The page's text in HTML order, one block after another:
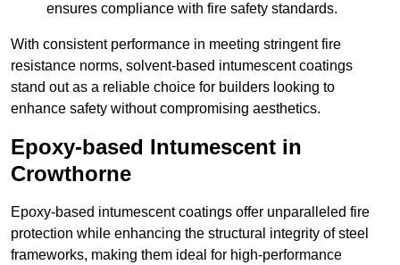
ensures compliance with fire safety standards.
With consistent performance in meeting stringent fire
resistance norms, solvent-based intumescent coatings
stand out as a reliable choice for builders looking to
enhance safety without compromising aesthetics.
Epoxy-based Intumescent in
Crowthorne
Epoxy-based intumescent coatings offer unparalleled fire
protection while enhancing the structural integrity of steel
frameworks, making them ideal for high-performance